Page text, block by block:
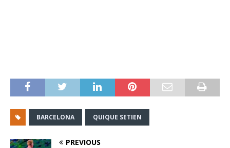
BARCELONA QUIQUE SETIEN
PREVIOUS